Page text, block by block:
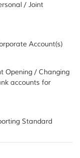
/ Joint
Account(s)
Opening / Changing
accounts for
Standard